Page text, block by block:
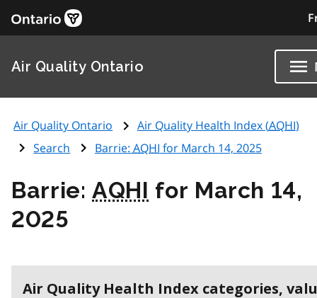
Air Quality Ontario
Air Quality Ontario Air Quality Health Index (AQHI)
Search
Barrie: AQHI for March 14, 2025
Barrie:AQHI for March 14,
2025
Air Quality Health Index categories,